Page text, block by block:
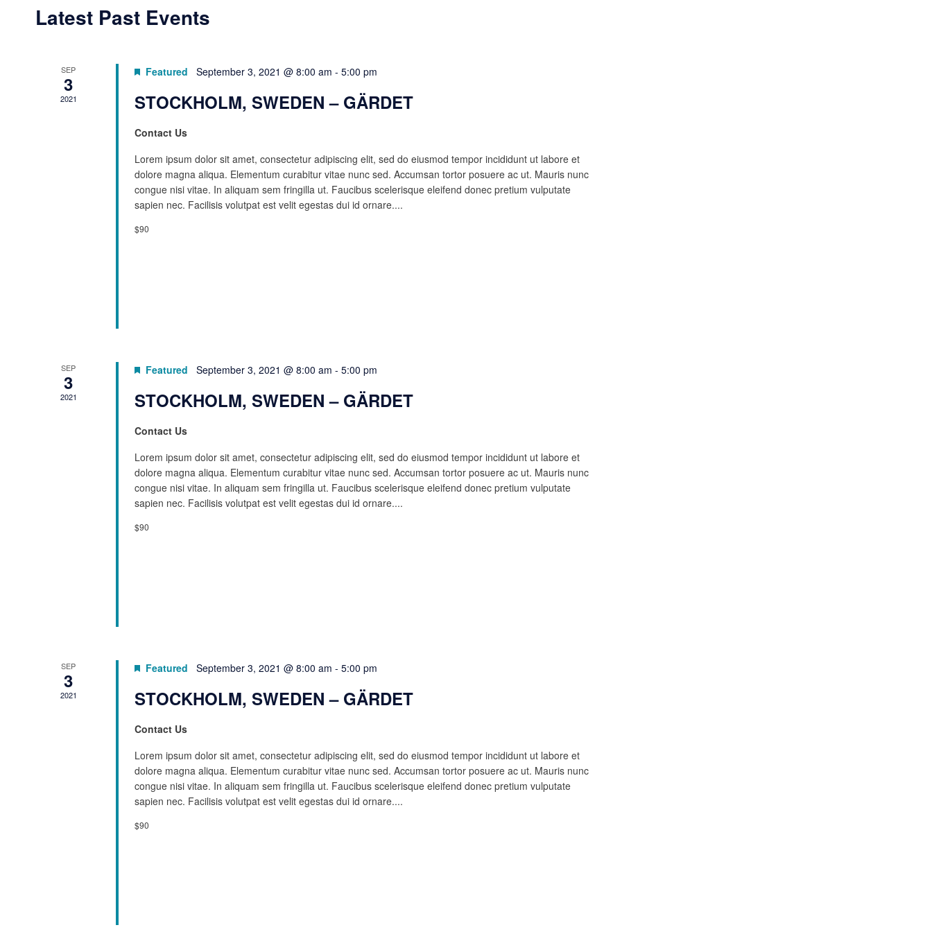
Latest Past Events
SEP
3
2021
Featured September 3, 2021 @ 8:00 am -5:00 pm
STOCKHOLM, SWEDEN – GÄRDET
Contact Us
Lorem ipsum dolor sit amet, consectetur adipiscing elit, sed do eiusmod tempor incididunt ut labore et
dolore magna aliqua. Elementum curabitur vitae nunc sed. Accumsan tortor posuere ac ut. Mauris nunc
congue nisi vitae. In aliquam sem fringilla ut. Faucibus scelerisque eleifend donec pretium vulputate
sapien nec. Facilisis volutpat est velit egestas dui id ornare....
$90
SEP
3
2021
Featured September 3, 2021 @ 8:00 am -5:00 pm
STOCKHOLM, SWEDEN – GÄRDET
Contact Us
Lorem ipsum dolor sit amet, consectetur adipiscing elit, sed do eiusmod tempor incididunt ut labore et
dolore magna aliqua. Elementum curabitur vitae nunc sed. Accumsan tortor posuere ac ut. Mauris nunc
congue nisi vitae. In aliquam sem fringilla ut. Faucibus scelerisque eleifend donec pretium vulputate
sapien nec. Facilisis volutpat est velit egestas dui id ornare....
$90
SEP
3
2021
Featured September 3, 2021 @ 8:00 am -5:00 pm
STOCKHOLM, SWEDEN – GÄRDET
Contact Us
Lorem ipsum dolor sit amet, consectetur adipiscing elit, sed do eiusmod tempor incididunt ut labore et
dolore magna aliqua. Elementum curabitur vitae nunc sed. Accumsan tortor posuere ac ut. Mauris nunc
congue nisi vitae. In aliquam sem fringilla ut. Faucibus scelerisque eleifend donec pretium vulputate
sapien nec. Facilisis volutpat est velit egestas dui id ornare....
$90